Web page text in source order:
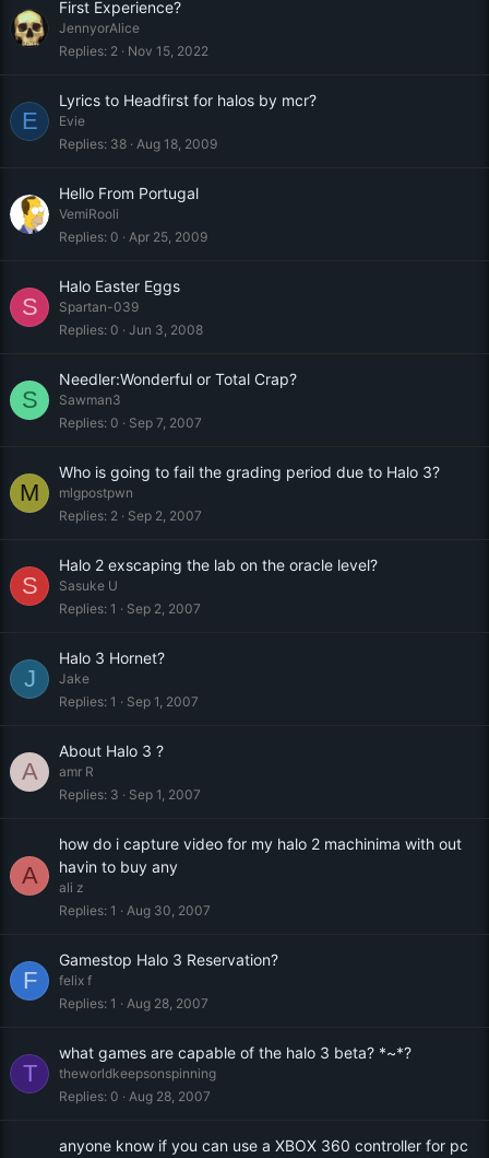
First Experience?
JennyorAlice
Replies 2 Nov 15, 2022
E
Lyrics to Headfirst for halos by mcr?
Evie
Replies 38 Aug 18, 2009
Hello From Portugal
VemiRooli
Replies 0 Apr 25, 2009
S
Halo Easter Eggs
Spartan-039
Replies 0 Jun 3, 2008
S
Needler:Wonderful or Total Crap?
Sawman3
Replies 0 Sep 7, 2007
M
Who is going to fail the grading period due to Halo 3?
mlgpostpwn
Replies 2 Sep 2, 2007
S
Halo 2 exscaping the lab on the oracle level?
Sasuke U
Replies 1 Sep 2, 2007
J
Halo 3 Hornet?
Jake
Replies 1 Sep 1, 2007
A
About Halo 3 ?
amr R
Replies 3 Sep 1, 2007
A
how do i capture video for my halo 2 machinima with out
havin to buy any
ali z
Replies 1 Aug 30, 2007
F
Gamestop Halo 3 Reservation?
felix f
Replies 1 Aug 28, 2007
T
what games are capable of the halo 3 beta? *~*?
theworldkeepsonspinning
Replies 0 Aug 28, 2007
anyone know if you can use a XBOX 360 controller for pc